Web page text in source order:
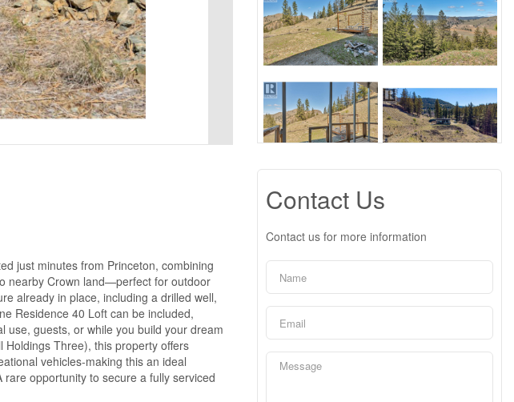
just minutes from Princeton, combining
nearby Crown land—perfect for outdoor
already in place, including a drilled well,
Residence 40 Loft can be included,
guests, or while you build your dream
Three), this property offers
vehicles-making this an ideal
opportunity to secure a fully serviced
Contact Us
Contact us for more information